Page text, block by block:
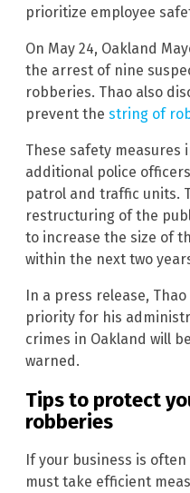
prioritize employee
On May 24, Oakland
the arrest of nine
robberies. Thao also
prevent the string of
These safety measures
additional police
patrol and traffic units.
restructuring of the
to increase the size of
within the next two
In a press release,
priority for his
crimes in Oakland will
warned.
Tips to protect
robberies
If your business is
must take efficient